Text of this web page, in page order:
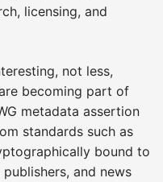
licensing, and
not less,
becoming part of
metadata assertion
standards such as
bound to
and news